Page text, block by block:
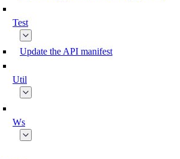
Test
Update the API manifest
Util
Ws